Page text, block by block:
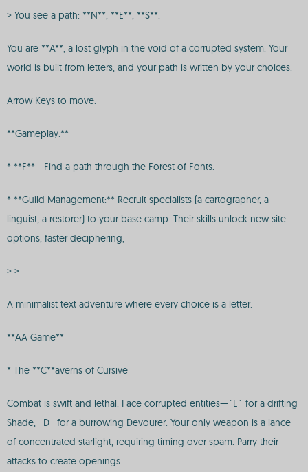
> You see a path: **N**, **E**, **S**.
You are **A**, a lost glyph in the void of a corrupted system. Your
world is built from letters, and your path is written by your choices.
Arrow Keys to move.
**Gameplay:**
* **F** - Find a path through the Forest of Fonts.
* **Guild Management:** Recruit specialists (a cartographer, a
linguist, a restorer) to your base camp. Their skills unlock new site
options, faster deciphering,
> >
A minimalist text adventure where every choice is a letter.
**AA Game**
* The **C**averns of Cursive
Combat is swift and lethal. Face corrupted entities—`E` for a drifting
Shade, `D` for a burrowing Devourer. Your only weapon is a lance
of concentrated starlight, requiring timing over spam. Parry their
attacks to create openings.